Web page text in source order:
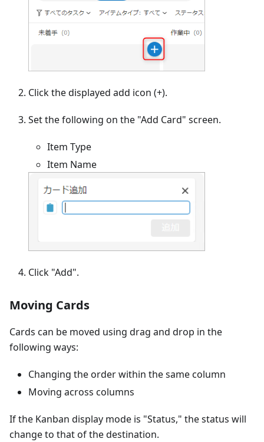
Click the displayed add icon (+).
Set the following on the "Add Card" screen.
Item Type
Item Name
Click "Add".
Moving Cards
Cards can be moved using drag and drop in the
following ways:
Changing the order within the same column
Moving across columns
If the Kanban display mode is "Status," the status will
change to that of the destination.